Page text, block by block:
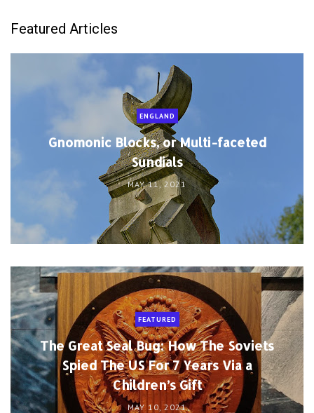
Featured Articles
ENGLAND
Gnomonic Blocks, or Multi-faceted
Sundials
MAY 11, 2021
FEATURED
The Great Seal Bug: How The Soviets
Spied The US For 7 Years Via a
Children’s Gift
MAY 10, 2021